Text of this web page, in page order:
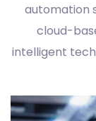
automation
cloud-
intelligent